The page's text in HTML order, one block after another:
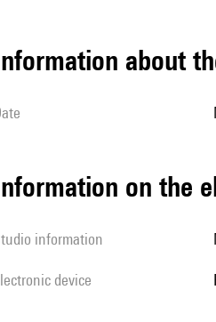
information about
date
Information on the
Studio information
Electronic device